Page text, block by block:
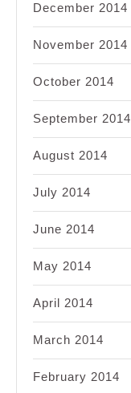
December 2014
November 2014
October 2014
September 2014
August 2014
July 2014
June 2014
May 2014
April 2014
March 2014
February 2014